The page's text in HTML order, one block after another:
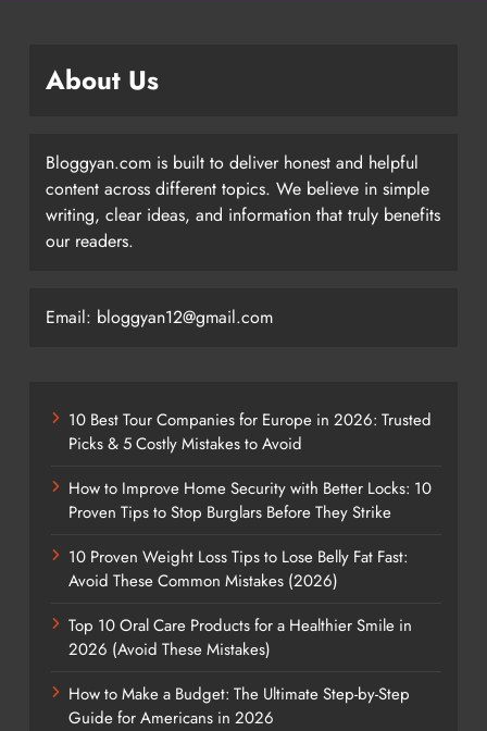
About Us
Bloggyan.com is built to deliver honest and helpful
content across different topics. We believe in simple
writing, clear ideas, and information that truly benefits
our readers.
Email: bloggyan12@gmail.com
10 Best Tour Companies for Europe in 2026: Trusted
Picks & 5 Costly Mistakes to Avoid
How to Improve Home Security with Better Locks: 10
Proven Tips to Stop Burglars Before They Strike
10 Proven Weight Loss Tips to Lose Belly Fat Fast:
Avoid These Common Mistakes (2026)
Top 10 Oral Care Products for a Healthier Smile in
2026 (Avoid These Mistakes)
How to Make a Budget: The Ultimate Step-by-Step
Guide for Americans in 2026